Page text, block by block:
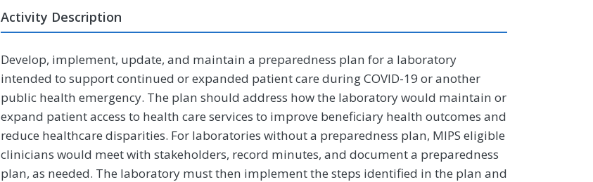
Activity Description
Develop, implement, update, and maintain a preparedness plan for a laboratory
intended to support continued or expanded patient care during COVID-19 or another
public health emergency. The plan should address how the laboratory would maintain or
expand patient access to health care services to improve beneficiary health outcomes and
reduce healthcare disparities. For laboratories without a preparedness plan, MIPS eligible
clinicians would meet with stakeholders, record minutes, and document a preparedness
plan, as needed. The laboratory must then implement the steps identified in the plan and